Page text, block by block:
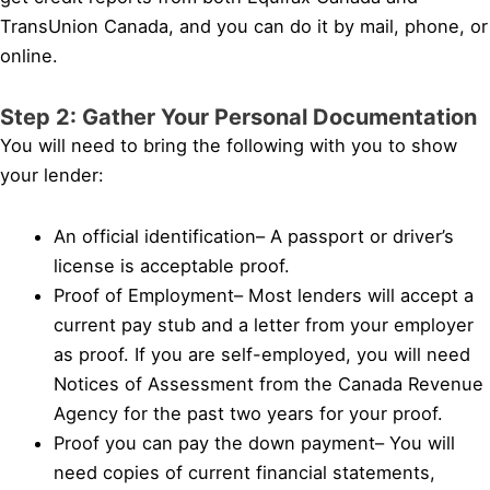
TransUnion Canada, and you can do it by mail, phone, or
online.
Step 2: Gather Your Personal Documentation
You will need to bring the following with you to show
your lender:
An official identification– A passport or driver’s
license is acceptable proof.
Proof of Employment– Most lenders will accept a
current pay stub and a letter from your employer
as proof. If you are self-employed, you will need
Notices of Assessment from the Canada Revenue
Agency for the past two years for your proof.
Proof you can pay the down payment– You will
need copies of current financial statements,